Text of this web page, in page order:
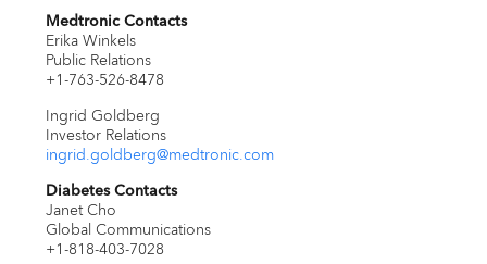
Medtronic Contacts
Erika Winkels
Public Relations
+1-763-526-8478
Ingrid Goldberg
Investor Relations
ingrid.goldberg@medtronic.com
Diabetes Contacts
Janet Cho
Global Communications
+1-818-403-7028